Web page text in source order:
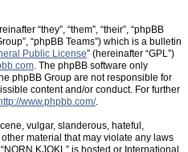
“they”, “them”, “their”, “phpBB
“phpBB Teams”) which is a bulletin
Public License” (hereinafter “GPL”)
. The phpBB software only
phpBB Group are not responsible for
content and/or conduct. For further
http://www.phpbb.com/.
vulgar, slanderous, hateful,
material that may violate any laws
KJOKL” is hosted or International